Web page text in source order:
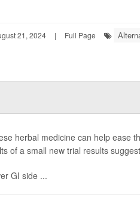
21, 2024 | Full Page
herbal medicine can help ease
of a small new trial results
GI side ...